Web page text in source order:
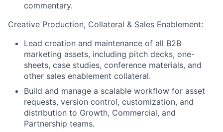
commentary.
Creative Production, Collateral & Sales Enablement:
Lead creation and maintenance of all B2B
marketing assets, including pitch decks, one-
sheets, case studies, conference materials, and
other sales enablement collateral.
Build and manage a scalable workflow for asset
requests, version control, customization, and
distribution to Growth, Commercial, and
Partnership teams.